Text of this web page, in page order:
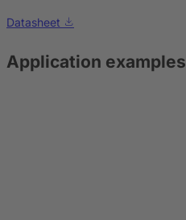
Datasheet
Application examples